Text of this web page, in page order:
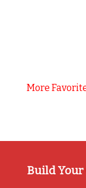
More
Build Your